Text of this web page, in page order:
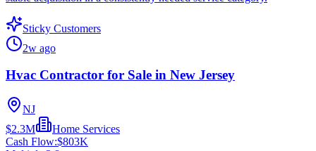
Sticky Customers
2w ago
Hvac Contractor for Sale in New Jersey
NJ
$2.3M
Home Services
Cash Flow:$803K